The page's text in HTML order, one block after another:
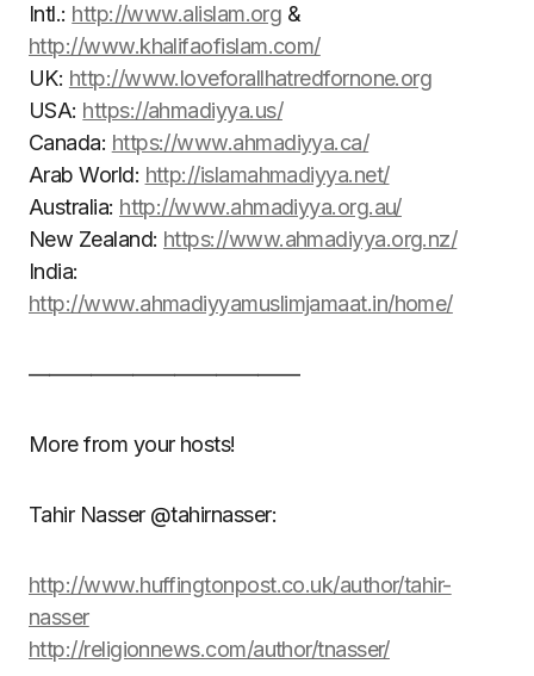
Intl.: http://www.alislam.org &
http://www.khalifaofislam.com/
UK: http://www.loveforallhatredfornone.org
USA: https://ahmadiyya.us/
Canada: https://www.ahmadiyya.ca/
Arab World: http://islamahmadiyya.net/
Australia: http://www.ahmadiyya.org.au/
New Zealand: https://www.ahmadiyya.org.nz/
India:
http://www.ahmadiyyamuslimjamaat.in/home/
—————————————
More from your hosts!
Tahir Nasser @tahirnasser:
http://www.huffingtonpost.co.uk/author/tahir-
nasser
http://religionnews.com/author/tnasser/